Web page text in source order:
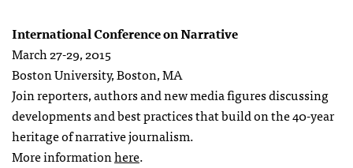
International Conference on Narrative
March 27-29, 2015
Boston University, Boston, MA
Join reporters, authors and new media figures discussing
developments and best practices that build on the 40-year
heritage of narrative journalism.
More informationhere.